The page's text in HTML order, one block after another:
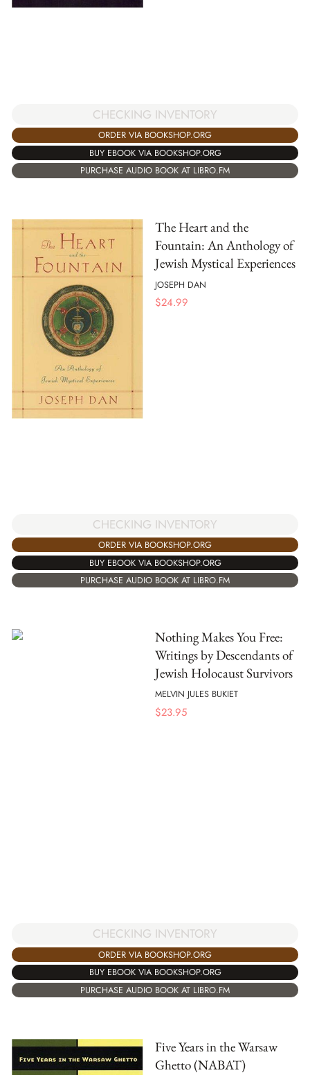
CHECKING INVENTORY
ORDER VIA BOOKSHOP.ORG
BUY EBOOK VIA BOOKSHOP.ORG
PURCHASE AUDIO BOOK AT LIBRO.FM
The Heart and the
Fountain: An Anthology of
Jewish Mystical Experiences
JOSEPH DAN
$24.99
CHECKING INVENTORY
ORDER VIA BOOKSHOP.ORG
BUY EBOOK VIA BOOKSHOP.ORG
PURCHASE AUDIO BOOK AT LIBRO.FM
Nothing Makes You Free:
Writings by Descendants of
Jewish Holocaust Survivors
MELVIN JULES BUKIET
$23.95
CHECKING INVENTORY
ORDER VIA BOOKSHOP.ORG
BUY EBOOK VIA BOOKSHOP.ORG
PURCHASE AUDIO BOOK AT LIBRO.FM
Five Years in the Warsaw
Ghetto (NABAT)